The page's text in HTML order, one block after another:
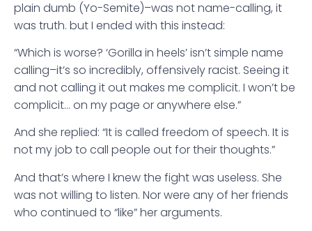
plain dumb (Yo-Semite)–was not name-calling, it
was truth. but I ended with this instead:
“Which is worse? ‘Gorilla in heels’ isn’t simple name
calling–it’s so incredibly, offensively racist. Seeing it
and not calling it out makes me complicit. I won’t be
complicit… on my page or anywhere else.”
And she replied: “It is called freedom of speech. It is
not my job to call people out for their thoughts.”
And that’s where I knew the fight was useless. She
was not willing to listen. Nor were any of her friends
who continued to “like” her arguments.